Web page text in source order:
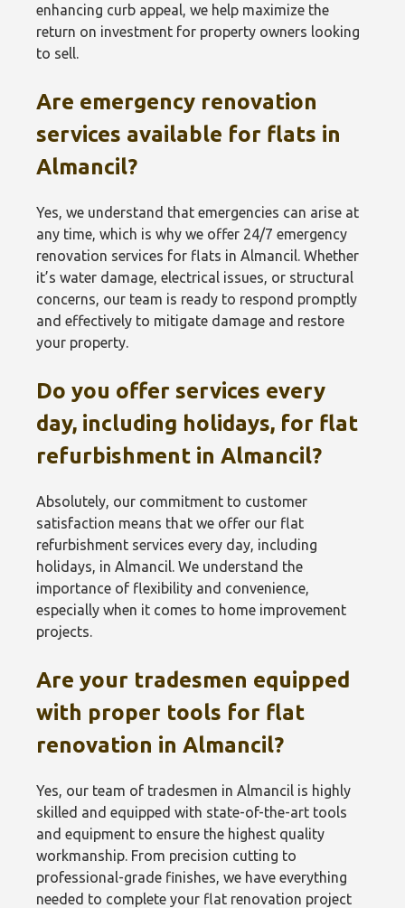
enhancing curb appeal, we help maximize the
return on investment for property owners looking
to sell.
Are emergency renovation
services available for flats in
Almancil?
Yes, we understand that emergencies can arise at
any time, which is why we offer 24/7 emergency
renovation services for flats in Almancil. Whether
it’s water damage, electrical issues, or structural
concerns, our team is ready to respond promptly
and effectively to mitigate damage and restore
your property.
Do you offer services every
day, including holidays, for flat
refurbishment in Almancil?
Absolutely, our commitment to customer
satisfaction means that we offer our flat
refurbishment services every day, including
holidays, in Almancil. We understand the
importance of flexibility and convenience,
especially when it comes to home improvement
projects.
Are your tradesmen equipped
with proper tools for flat
renovation in Almancil?
Yes, our team of tradesmen in Almancil is highly
skilled and equipped with state-of-the-art tools
and equipment to ensure the highest quality
workmanship. From precision cutting to
professional-grade finishes, we have everything
needed to complete your flat renovation project